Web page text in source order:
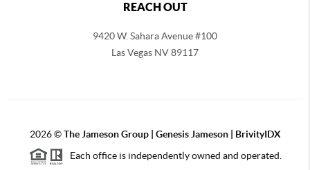
REACH OUT
9420 W. Sahara Avenue #100
Las Vegas NV 89117
2026©TheJameson Group | Genesis Jameson | BrivityIDX
Each office is independently owned and operated.